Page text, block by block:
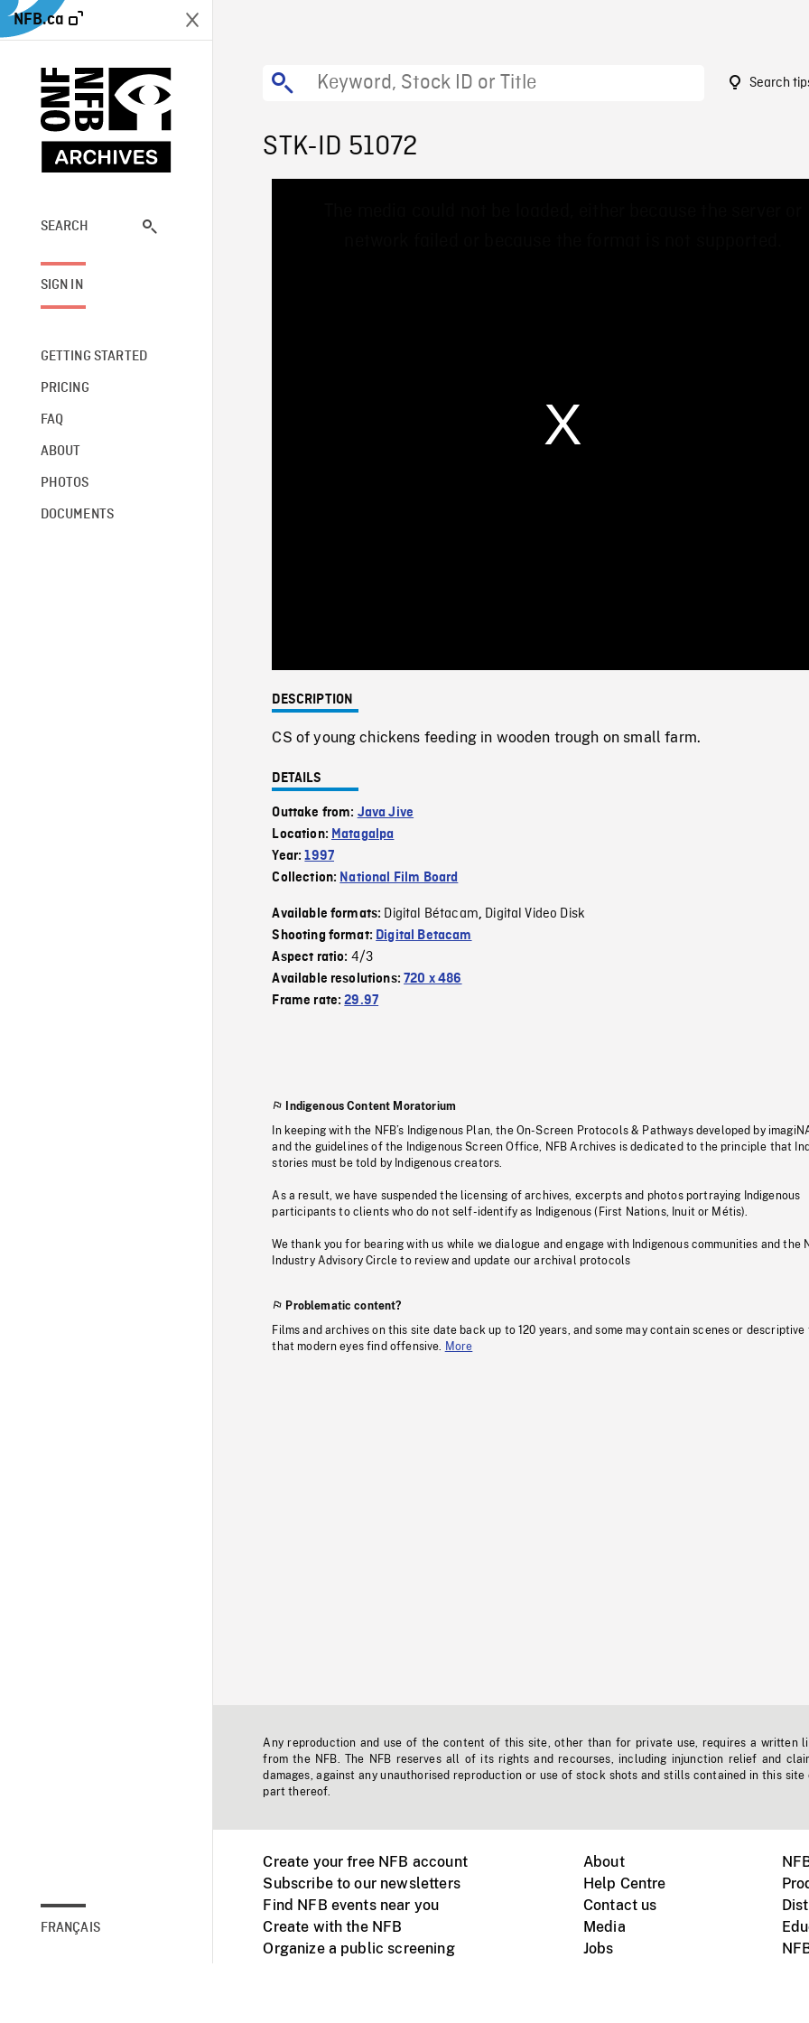
NFB.ca
SEARCH
SIGN IN
GETTING STARTED
PRICING
FAQ
ABOUT
PHOTOS
DOCUMENTS
FRANÇAIS
Search
STK-ID 51072
0%
DESCRIPTION
CS of young chickens feeding in wooden trough on small farm.
DETAILS
Outtake from: Java Jive
Location: Matagalpa
Year:1997
Collection: National Film Board
Available formats: Digital Bétacam, Digital Video Disk
Shooting format: Digital Betacam
Aspect ratio: 4/3
Available resolutions:720 x 486
Frame rate:29.97
Indigenous Content Moratorium
In keeping with the NFB’s Indigenous Plan, the On-Screen Protocols & Pathways developed by
and the guidelines of the Indigenous Screen Office, NFB Archives is dedicated to the principle that
stories must be told by Indigenous creators.
As a result, we have suspended the licensing of archives, excerpts and photos portraying Indigenous
participants to clients who do not self-identify as Indigenous (First Nations, Inuit or Métis).
We thank you for bearing with us while we dialogue and engage with Indigenous communities and the
Industry Advisory Circle to review and update our archival protocols
Problematic content?
Films and archives on this site date back up to 120 years, and some may contain scenes or descriptive
that modern eyes find offensive.
More
Any reproduction and use of the content of this site, other than for private use, requires a written
from the NFB. The NFB reserves all of its rights and recourses, including injunction relief and
damages, against any unauthorised reproduction or use of stock shots and stills contained in this site
part thereof.
Create your free NFB account
Subscribe to our newsletters
Find NFB events near you
Create with the NFB
Organize a public screening
About
Help Centre
Contact us
Media
Jobs